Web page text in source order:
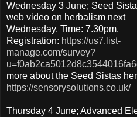
Wednesday 3 June; Seed
web video on herbalism next
Wednesday. Time: 7.30pm.
Registration: https://us7.list-
manage.com/survey?
more about the Seed Sistas
https://sensorysolutions.co.uk/
Thursday 4 June; Advanced